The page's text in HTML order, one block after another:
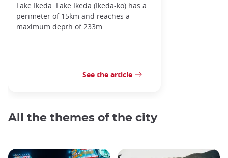
Lake Ikeda: Lake Ikeda (Ikeda-ko) has a
perimeter of 15km and reaches a
maximum depth of 233m.
See the article
All the themes of the city